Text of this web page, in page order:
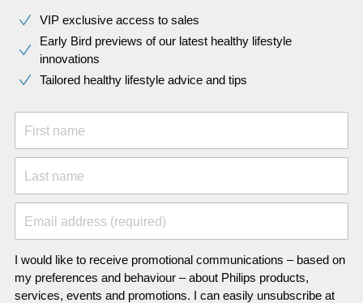
VIP exclusive access to sales​​
Early Bird previews of our latest healthy lifestyle
innovations​
Tailored healthy lifestyle advice and tips
First name
Last name
Email address (required)
I would like to receive promotional communications – based on
my preferences and behaviour – about Philips products,
services, events and promotions. I can easily unsubscribe at